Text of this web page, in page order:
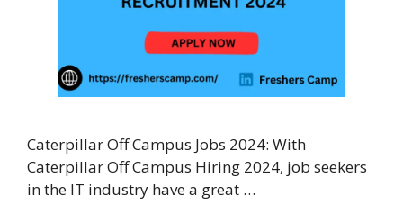
Caterpillar Off Campus Jobs 2024: With
Caterpillar Off Campus Hiring 2024, job seekers
in the IT industry have a great …